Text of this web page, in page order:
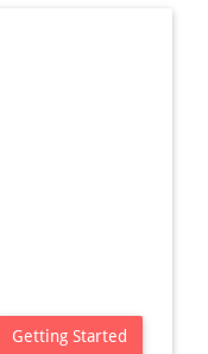
Getting Started